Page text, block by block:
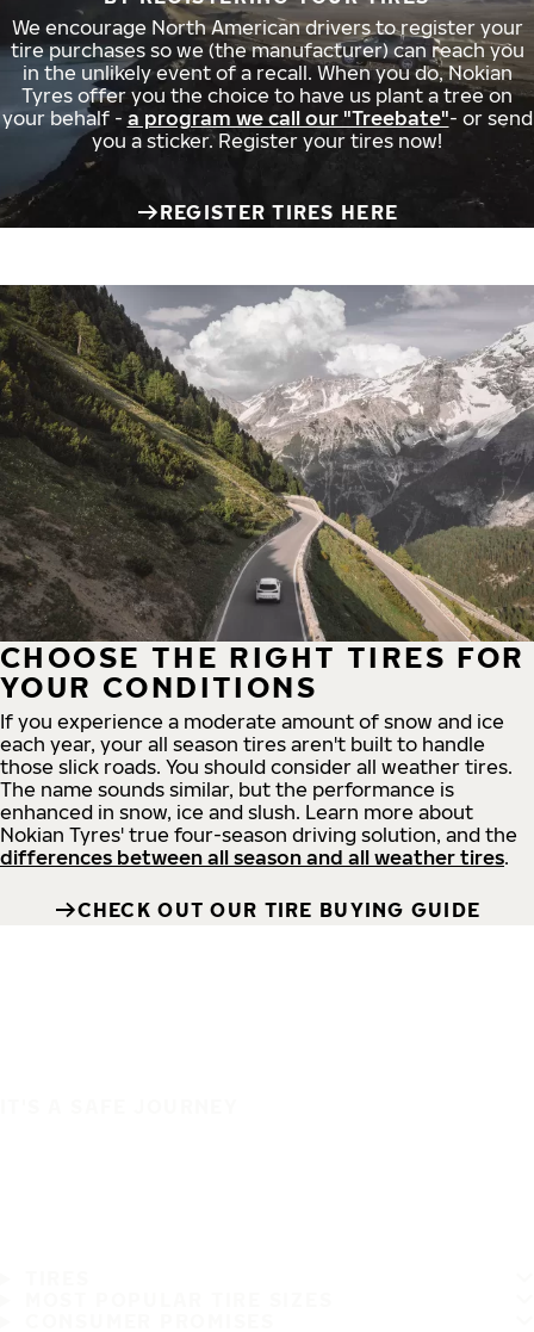
We encourage North American drivers to register your
tire purchases so we (the manufacturer) can reach you
in the unlikely event of a recall. When you do, Nokian
Tyres offer you the choice to have us plant a tree on
your behalf - a program we call our "Treebate"- or send
you a sticker. Register your tires now!
REGISTER TIRES HERE
CHOOSE THE RIGHT TIRES FOR
YOUR CONDITIONS
If you experience a moderate amount of snow and ice
each year, your all season tires aren't built to handle
those slick roads. You should consider all weather tires.
The name sounds similar, but the performance is
enhanced in snow, ice and slush. Learn more about
Nokian Tyres' true four-season driving solution, and the
differences between all season and all weather tires.
CHECK OUT OUR TIRE BUYING GUIDE